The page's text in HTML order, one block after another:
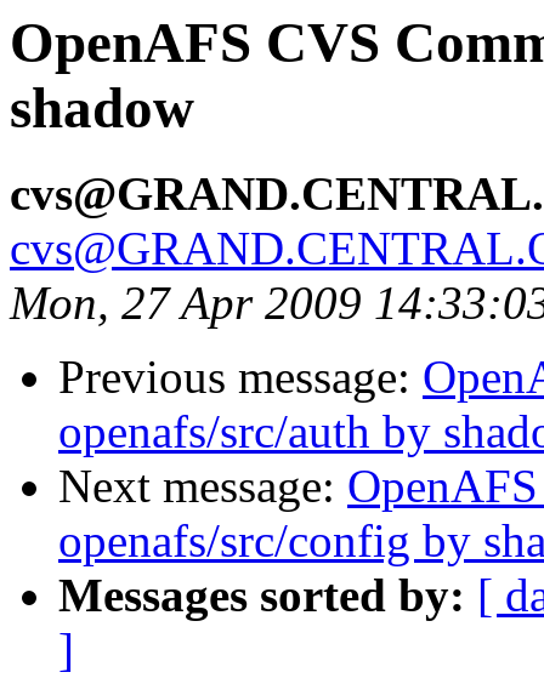
OpenAFS CVS
shadow
Mon, 27 Apr 2009
Previous message:
openafs/src/auth by
Next message:
openafs/src/config by
Messages sorted by: [
]